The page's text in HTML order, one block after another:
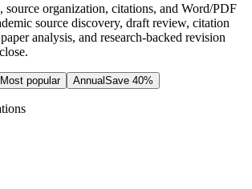
source organization, citations, and Word/PDF
source discovery, draft review, citation
analysis, and research-backed revision
Most popular AnnualSave 40%